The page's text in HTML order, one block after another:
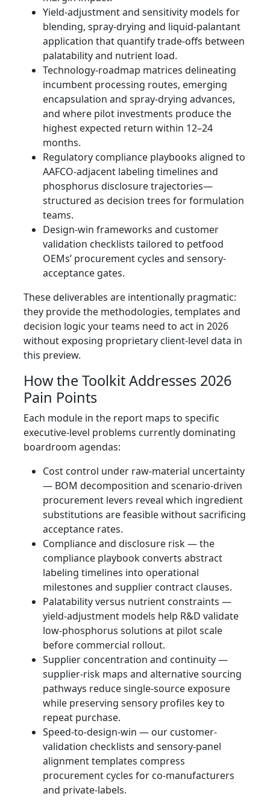
Yield-adjustment and sensitivity models for
blending, spray-drying and liquid-palantant
application that quantify trade-offs between
palatability and nutrient load.
Technology-roadmap matrices delineating
incumbent processing routes, emerging
encapsulation and spray-drying advances,
and where pilot investments produce the
highest expected return within 12–24
months.
Regulatory compliance playbooks aligned to
AAFCO-adjacent labeling timelines and
phosphorus disclosure trajectories—
structured as decision trees for formulation
teams.
Design-win frameworks and customer
validation checklists tailored to petfood
OEMs’ procurement cycles and sensory-
acceptance gates.
These deliverables are intentionally pragmatic:
they provide the methodologies, templates and
decision logic your teams need to act in 2026
without exposing proprietary client-level data in
this preview.
How the Toolkit Addresses 2026
Pain Points
Each module in the report maps to specific
executive-level problems currently dominating
boardroom agendas:
Cost control under raw-material uncertainty
— BOM decomposition and scenario-driven
procurement levers reveal which ingredient
substitutions are feasible without sacrificing
acceptance rates.
Compliance and disclosure risk — the
compliance playbook converts abstract
labeling timelines into operational
milestones and supplier contract clauses.
Palatability versus nutrient constraints —
yield-adjustment models help R&D validate
low-phosphorus solutions at pilot scale
before commercial rollout.
Supplier concentration and continuity —
supplier-risk maps and alternative sourcing
pathways reduce single-source exposure
while preserving sensory profiles key to
repeat purchase.
Speed-to-design-win — our customer-
validation checklists and sensory-panel
alignment templates compress
procurement cycles for co-manufacturers
and private-labels.